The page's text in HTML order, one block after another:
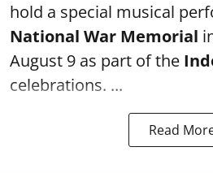
hold a special musical
National War Memorial
August 9 as part of the
celebrations. ...
Read